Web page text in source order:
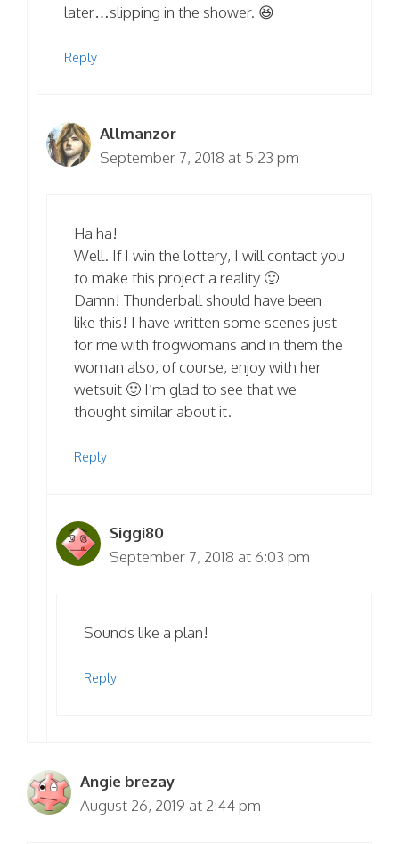
later…slipping in the shower. 😆
Reply
Allmanzor
September 7, 2018 at 5:23 pm
Ha ha!
Well. If I win the lottery, I will contact you
to make this project a reality 🙂
Damn! Thunderball should have been
like this! I have written some scenes just
for me with frogwomans and in them the
woman also, of course, enjoy with her
wetsuit 🙂 I’m glad to see that we
thought similar about it.
Reply
Siggi80
September 7, 2018 at 6:03 pm
Sounds like a plan!
Reply
Angie brezay
August 26, 2019 at 2:44 pm